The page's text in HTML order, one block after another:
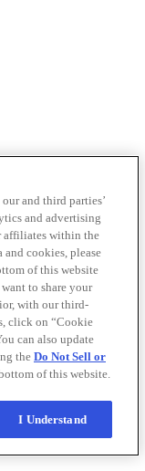
and third parties’
and advertising
affiliates within the
and cookies, please
of this website
to share your
with our third-
click on “Cookie
can also update
the Do Not Sell or
of this website.
I Understand